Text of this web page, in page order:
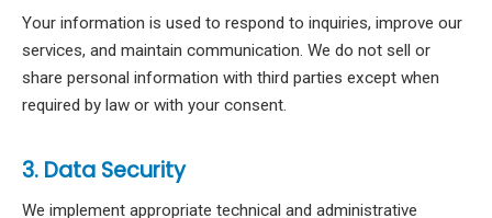
Your information is used to respond to inquiries, improve our
services, and maintain communication. We do not sell or
share personal information with third parties except when
required by law or with your consent.
3. Data Security
We implement appropriate technical and administrative